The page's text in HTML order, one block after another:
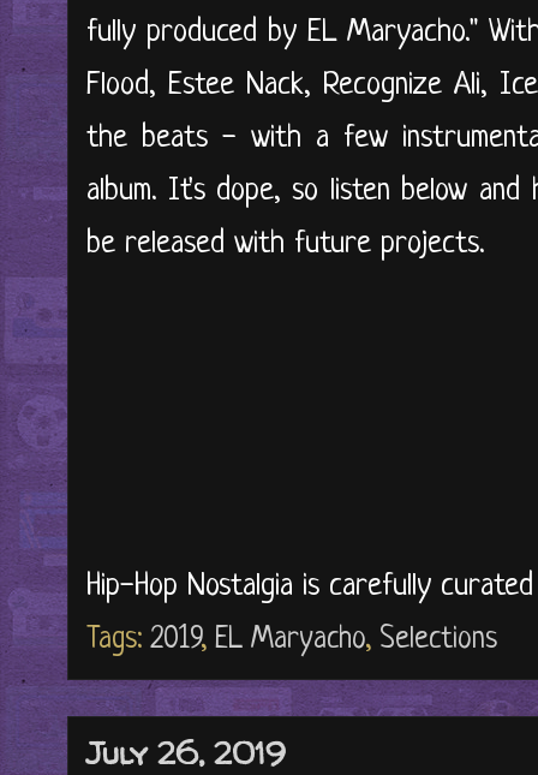
fully produced by EL Maryacho."
Flood, Estee Nack, Recognize Ali,
the beats - with a few
album. It's dope, so listen below
be released with future projects.
Hip-Hop Nostalgia is carefully
Tags: 2019, EL Maryacho, Selections
July 26, 2019